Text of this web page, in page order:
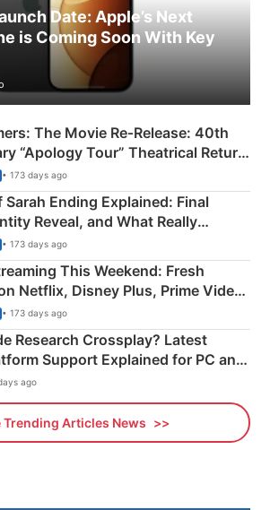
Date: Apple’s Next
is Coming Soon With Key
The Movie Re‑Release: 40th
“Apology Tour” Theatrical Return
• 173 days ago
Ending Explained: Final
Reveal, and What Really
• 173 days ago
This Weekend: Fresh
Netflix, Disney Plus, Prime Video
• 173 days ago
Research Crossplay? Latest
Support Explained for PC and
ago
Trending Articles News